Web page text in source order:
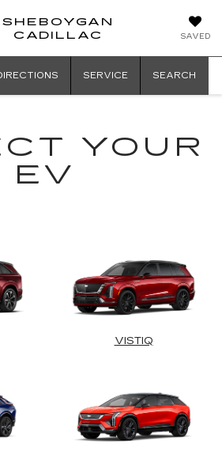
SAVED
SHEBOYGAN
CADILLAC
SERVICE SEARCH
YOUR
EV
VISTIQ